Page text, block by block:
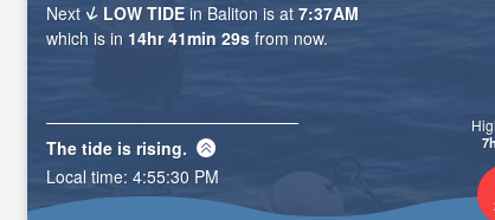
Next
LOW TIDE in Baliton is at7:37AM
which is in 14hr 41min 28s from now.
The tide is rising.
Local time: 4:55:31 PM